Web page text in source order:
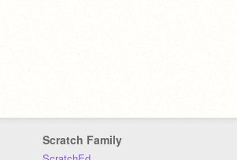
Scratch Family